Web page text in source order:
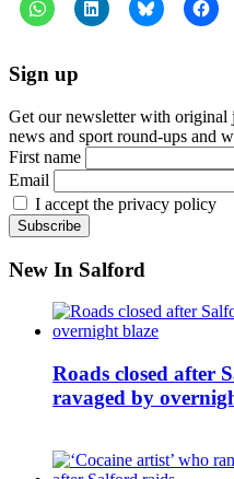
Sign up
Get our newsletter with
news and sport round-ups and
First name
Email
I accept the privacy policy
New In Salford
Roads closed after
ravaged by